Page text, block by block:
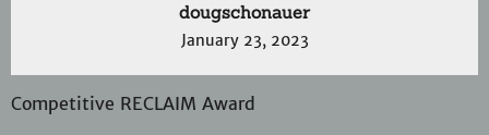
dougschonauer
January 23, 2023
Competitive RECLAIM Award